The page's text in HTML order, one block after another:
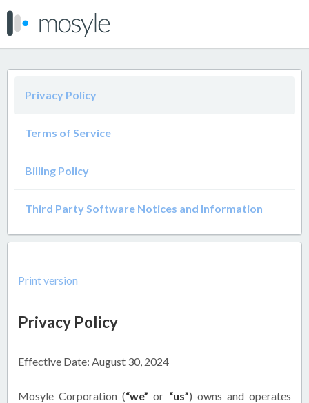
Privacy Policy
Terms of Service
Billing Policy
Third Party Software Notices and Information
Print version
Privacy Policy
Effective Date: August 30, 2024
Mosyle Corporation (“we” or “us”) owns and operates